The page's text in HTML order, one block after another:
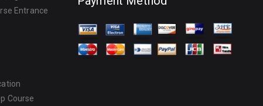
Entrance
Course